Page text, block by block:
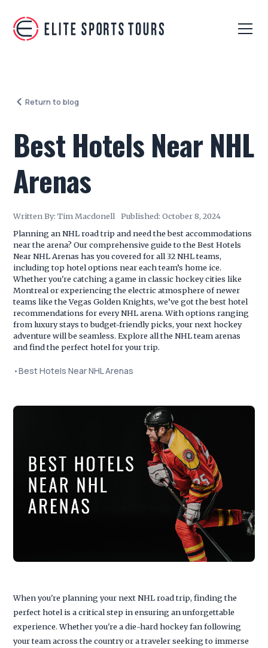
Return to blog
Best Hotels Near NHL
Arenas
Written By: Tim Macdonell Published: October 8, 2024
Planning an NHL road trip and need the best accommodations
near the arena? Our comprehensive guide to the Best Hotels
Near NHL Arenas has you covered for all 32 NHL teams,
including top hotel options near each team’s home ice.
Whether you're catching a game in classic hockey cities like
Montreal or experiencing the electric atmosphere of newer
teams like the Vegas Golden Knights, we’ve got the best hotel
recommendations for every NHL arena. With options ranging
from luxury stays to budget-friendly picks, your next hockey
adventure will be seamless. Explore all the NHL team arenas
and find the perfect hotel for your trip.
•Best Hotels Near NHL Arenas
When you're planning your next NHL road trip, finding the
perfect hotel is a critical step in ensuring an unforgettable
experience. Whether you're a die-hard hockey fan following
your team across the country or a traveler seeking to immerse